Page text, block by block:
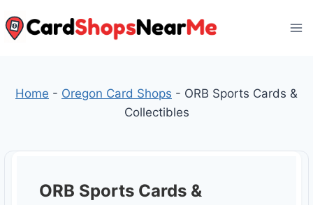
to
Home - Oregon Card Shops - ORB Sports Cards &
Collectibles
ORB Sports Cards &